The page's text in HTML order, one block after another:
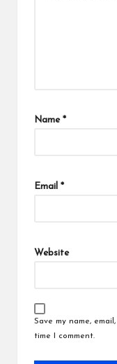
Name *
Email *
Website
Save my name,
time I comment.